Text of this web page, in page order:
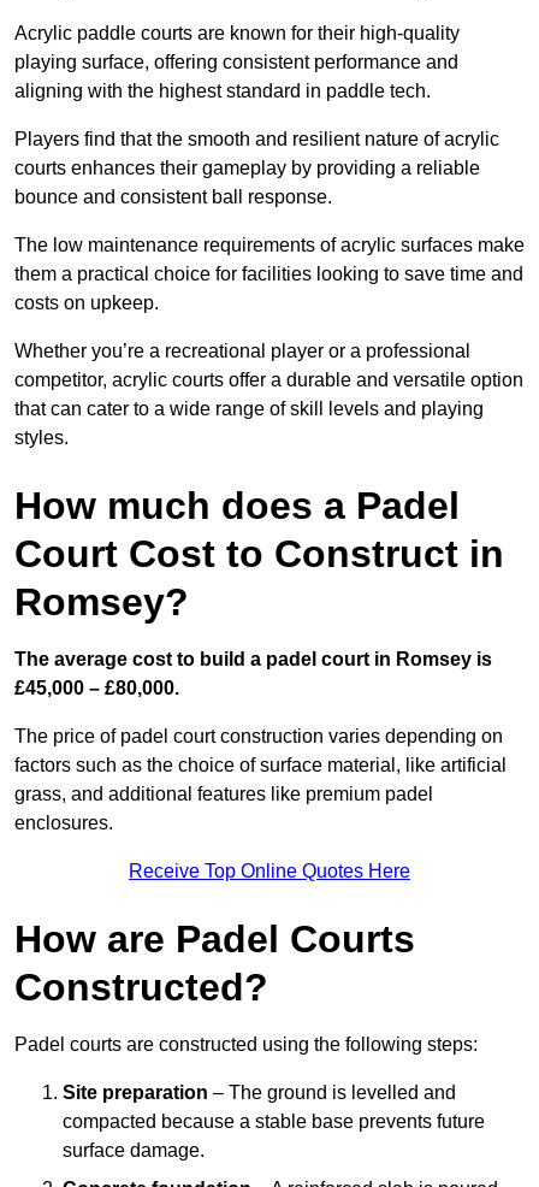
Acrylic paddle courts are known for their high-quality
playing surface, offering consistent performance and
aligning with the highest standard in paddle tech.
Players find that the smooth and resilient nature of acrylic
courts enhances their gameplay by providing a reliable
bounce and consistent ball response.
The low maintenance requirements of acrylic surfaces make
them a practical choice for facilities looking to save time and
costs on upkeep.
Whether you’re a recreational player or a professional
competitor, acrylic courts offer a durable and versatile option
that can cater to a wide range of skill levels and playing
styles.
How much does a Padel
Court Cost to Construct in
Romsey?
The average cost to build a padel court in Romsey is
£45,000 – £80,000.
The price of padel court construction varies depending on
factors such as the choice of surface material, like artificial
grass, and additional features like premium padel
enclosures.
Receive Top Online Quotes Here
How are Padel Courts
Constructed?
Padel courts are constructed using the following steps:
Site preparation – The ground is levelled and
compacted because a stable base prevents future
surface damage.